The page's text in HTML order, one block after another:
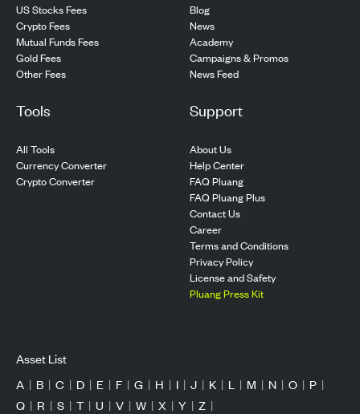
US Stocks Fees
Crypto Fees
Mutual Funds Fees
Gold Fees
Other Fees
Blog
News
Academy
Campaigns & Promos
News Feed
Tools
All Tools
Currency Converter
Crypto Converter
Support
About Us
Help Center
FAQ Pluang
FAQ Pluang Plus
Contact Us
Career
Terms and Conditions
Privacy Policy
License and Safety
Pluang Press Kit
Asset List
A | B | C | D | E | F | G | H | I | J | K | L | M | N | O | P |
Q | R | S | T | U | V | W | X | Y | Z |